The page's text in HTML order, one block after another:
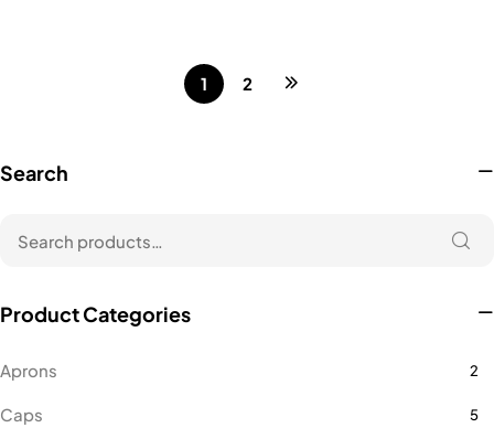
1 2
Search
Product Categories
Aprons 2
Caps 5